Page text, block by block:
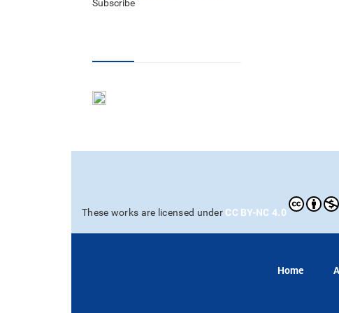
Subscribe
These works are licensed under CC BY-NC 4.0
Home